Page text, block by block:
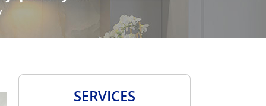
SERVICES